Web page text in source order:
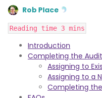
Rob Place
Reading time 3 mins
Introduction
Completing the
Assigning to
Assigning to a
Completing